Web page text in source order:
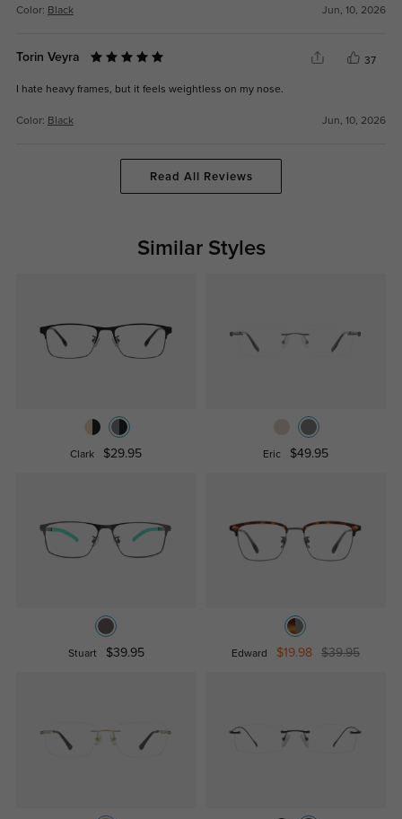
Color: Black Jun, 10, 2026
Torin Veyra 37
I hate heavy frames, but it feels weightless on my nose.
Color: Black Jun, 10, 2026
Read All Reviews
Similar Styles
Clark $29.95 Eric $49.95
Stuart $39.95 Edward $19.98 $39.95